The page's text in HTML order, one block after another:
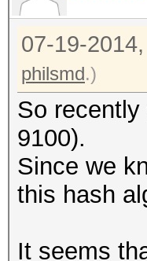
07-19-
philsmd.)
So
9100).
Since we
this hash
It seems